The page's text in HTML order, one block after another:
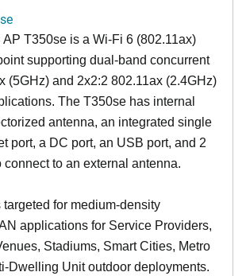
T350se is a Wi-Fi 6 (802.11ax)
supporting dual-band concurrent
(5GHz) and 2x2:2 802.11ax (2.4GHz)
The T350se has internal
antenna, an integrated single
port, a DC port, an USB port, and 2
connect to an external antenna.
for medium-density
applications for Service Providers,
Stadiums, Smart Cities, Metro
Dwelling Unit outdoor deployments.